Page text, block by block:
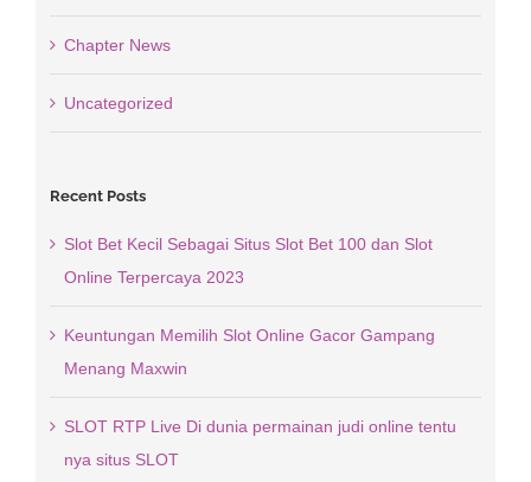
Chapter News
Uncategorized
Recent Posts
Slot Bet Kecil Sebagai Situs Slot Bet 100 dan Slot
Online Terpercaya 2023
Keuntungan Memilih Slot Online Gacor Gampang
Menang Maxwin
SLOT RTP Live Di dunia permainan judi online tentu
nya situs SLOT